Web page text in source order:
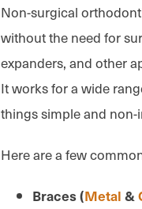
Non-surgical
without the need for
expanders, and other
It works for a wide
things simple and non-
Here are a few
Braces (Metal &